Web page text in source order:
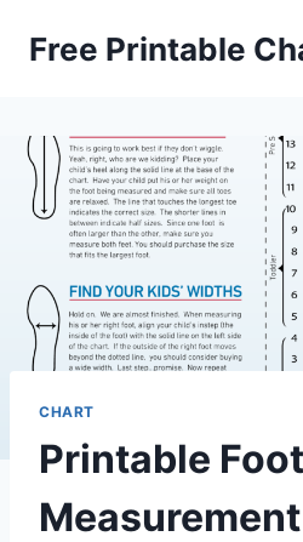
Free Printable
CHART
Printable Foot